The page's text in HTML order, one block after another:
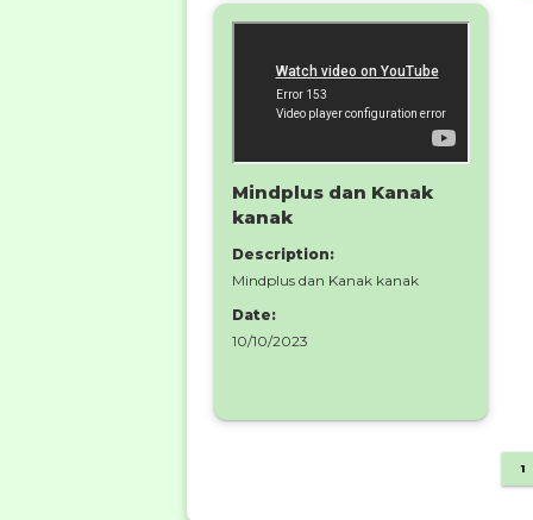
Mindplus dan Kanak
kanak
Description:
Mindplus dan Kanak kanak
Date:
10/10/2023
1